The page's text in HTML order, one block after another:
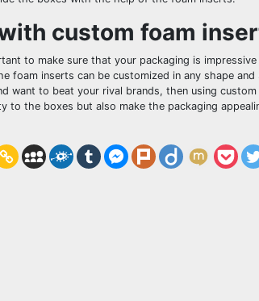
custom foam
to make sure that your packaging is impressive
foam inserts can be customized in any shape
want to beat your rival brands, then using
to the boxes but also make the packaging